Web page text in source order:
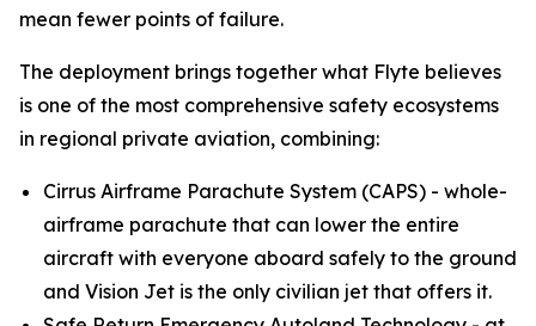
mean fewer points of failure.
The deployment brings together what Flyte believes
is one of the most comprehensive safety ecosystems
in regional private aviation, combining:
Cirrus Airframe Parachute System (CAPS) - whole-
airframe parachute that can lower the entire
aircraft with everyone aboard safely to the ground
and Vision Jet is the only civilian jet that offers it.